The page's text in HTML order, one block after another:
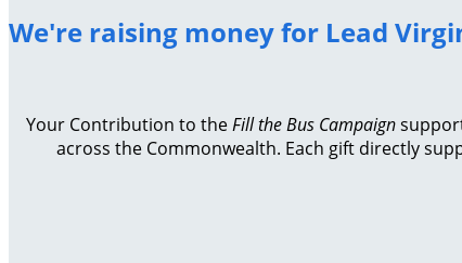
We're raising money for Lead
Your Contribution to theFill the Bus Campaign
across the Commonwealth. Each gift directly